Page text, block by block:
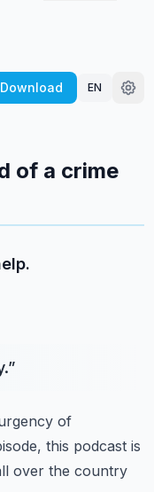
EN
of a crime
”
of
this podcast is
over the country